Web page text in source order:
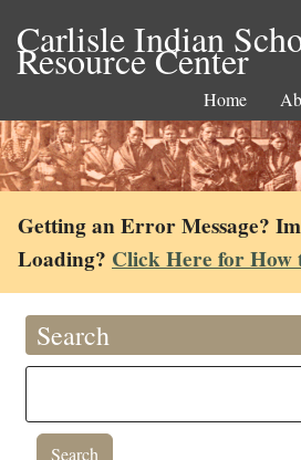
Carlisle Indian
Resource Center
Home
Getting an Error Message?
Loading? Click Here for How
Search